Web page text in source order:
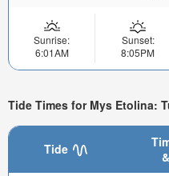
Sunrise:
6:01AM
Sunset:
8:05PM
Tide Times for Mys Etolina:
Tide